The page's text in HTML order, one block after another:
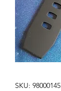
SKU: 98000145